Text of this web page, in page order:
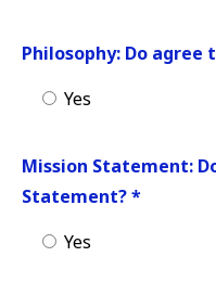
Philosophy: Do agree
Yes
Mission Statement:
Statement?*
Yes